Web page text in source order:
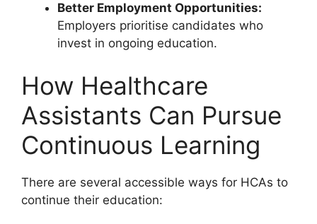
Better Employment Opportunities:
Employers prioritise candidates who
invest in ongoing education.
How Healthcare
Assistants Can Pursue
Continuous Learning
There are several accessible ways for HCAs to
continue their education: